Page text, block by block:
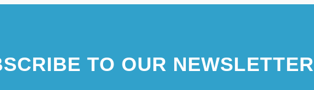
TO OUR NEWSLETTER